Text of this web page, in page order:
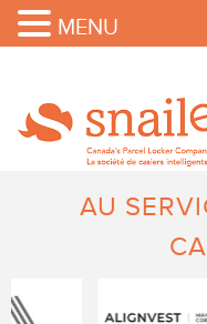
AU
MENU